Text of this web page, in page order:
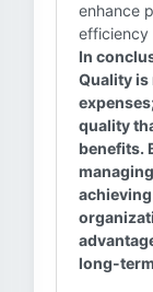
enhance
efficiency
In
Quality
quality
benefits.
long-